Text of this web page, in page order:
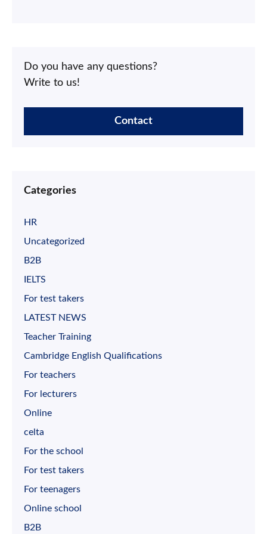
Do you have any questions?
Write to us!
Contact
Categories
HR
Uncategorized
B2B
IELTS
For test takers
LATEST NEWS
Teacher Training
Cambridge English Qualifications
For teachers
For lecturers
Online
celta
For the school
For test takers
For teenagers
Online school
B2B